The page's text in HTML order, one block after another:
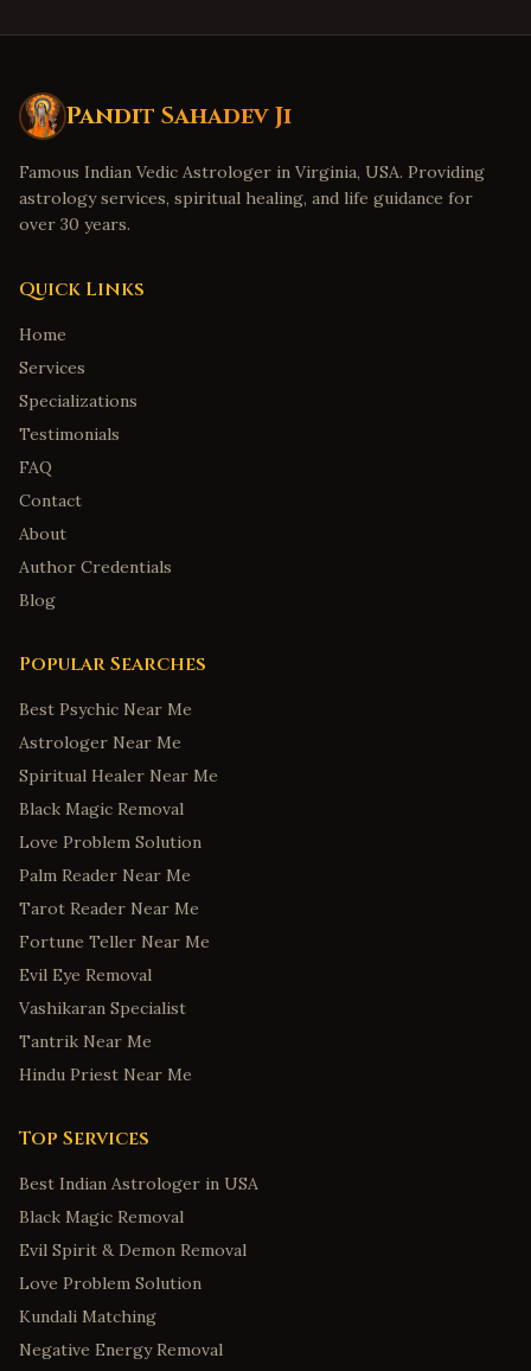
Pandit Sahadev Ji
Famous Indian Vedic Astrologer in Virginia, USA. Providing
astrology services, spiritual healing, and life guidance for
over 30 years.
Quick Links
Home
Services
Specializations
Testimonials
FAQ
Contact
About
Author Credentials
Blog
Popular Searches
Best Psychic Near Me
Astrologer Near Me
Spiritual Healer Near Me
Black Magic Removal
Love Problem Solution
Palm Reader Near Me
Tarot Reader Near Me
Fortune Teller Near Me
Evil Eye Removal
Vashikaran Specialist
Tantrik Near Me
Hindu Priest Near Me
Top Services
Best Indian Astrologer in USA
Black Magic Removal
Evil Spirit & Demon Removal
Love Problem Solution
Kundali Matching
Negative Energy Removal